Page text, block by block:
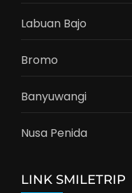
Labuan Bajo
Bromo
Banyuwangi
Nusa Penida
LINK SMILETRIP